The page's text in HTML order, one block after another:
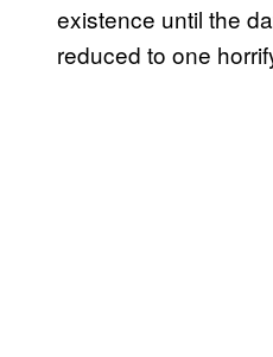
existence until the
reduced to one